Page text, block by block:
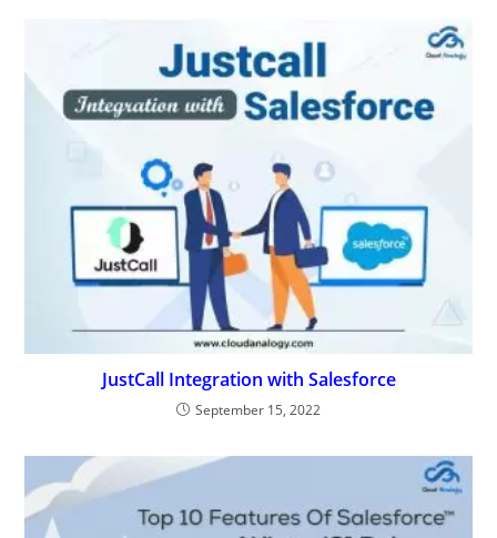
JustCall Integration with Salesforce
September 15, 2022